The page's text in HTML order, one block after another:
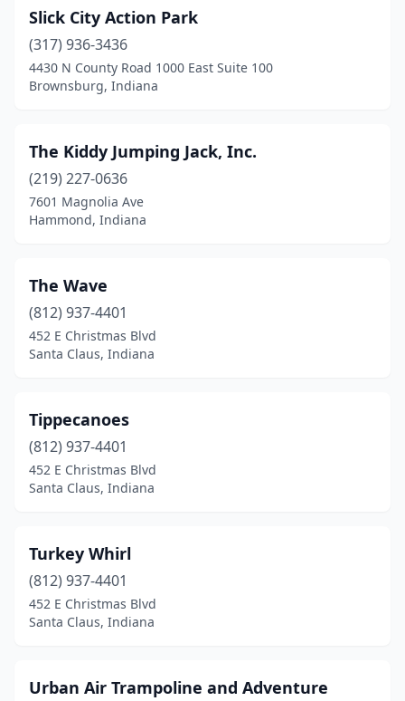
Slick City Action Park
(317) 936-3436
4430 N County Road 1000 East Suite 100
Brownsburg, Indiana
The Kiddy Jumping Jack, Inc.
(219) 227-0636
7601 Magnolia Ave
Hammond, Indiana
The Wave
(812) 937-4401
452 E Christmas Blvd
Santa Claus, Indiana
Tippecanoes
(812) 937-4401
452 E Christmas Blvd
Santa Claus, Indiana
Turkey Whirl
(812) 937-4401
452 E Christmas Blvd
Santa Claus, Indiana
Urban Air Trampoline and Adventure